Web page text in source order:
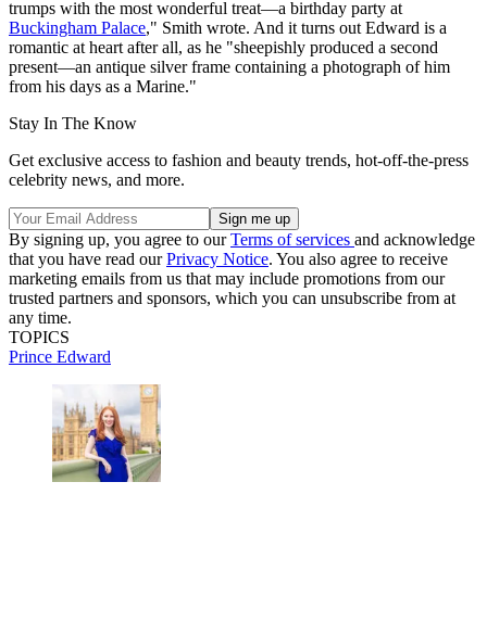
trumps with the most wonderful treat—a birthday party at
Buckingham Palace," Smith wrote. And it turns out Edward is a
romantic at heart after all, as he "sheepishly produced a second
present—an antique silver frame containing a photograph of him
from his days as a Marine."
Stay In The Know
Get exclusive access to fashion and beauty trends, hot-off-the-press
celebrity news, and more.
By signing up, you agree to ourTerms of services and acknowledge
that you have read ourPrivacy Notice. You also agree to receive
marketing emails from us that may include promotions from our
trusted partners and sponsors, which you can unsubscribe from at
any time.
TOPICS
Prince Edward